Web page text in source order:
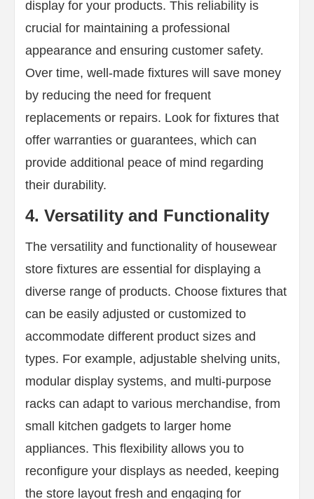
display for your products. This reliability is
crucial for maintaining a professional
appearance and ensuring customer safety.
Over time, well-made fixtures will save money
by reducing the need for frequent
replacements or repairs. Look for fixtures that
offer warranties or guarantees, which can
provide additional peace of mind regarding
their durability.
4. Versatility and Functionality
The versatility and functionality of housewear
store fixtures are essential for displaying a
diverse range of products. Choose fixtures that
can be easily adjusted or customized to
accommodate different product sizes and
types. For example, adjustable shelving units,
modular display systems, and multi-purpose
racks can adapt to various merchandise, from
small kitchen gadgets to larger home
appliances. This flexibility allows you to
reconfigure your displays as needed, keeping
the store layout fresh and engaging for